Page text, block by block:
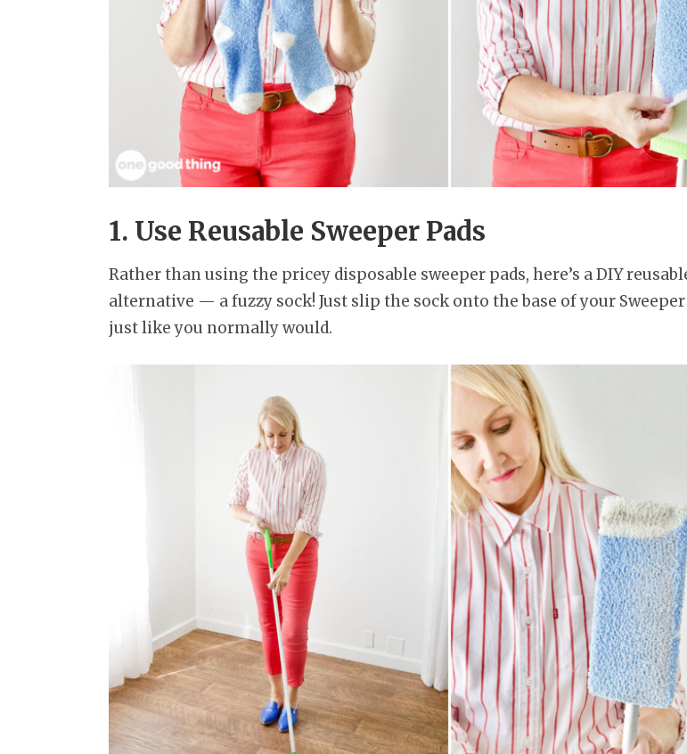
1. Use Reusable Sweeper Pads
Rather than using the pricey disposable sweeper pads, here’s a DIY
alternative — a fuzzy sock! Just slip the sock onto the base of your
just like you normally would.